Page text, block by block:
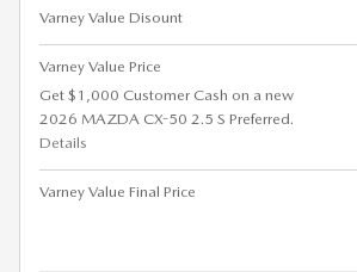
Varney Value Disount
Varney Value Price
Get $1,000 Customer Cash on a new
2026 MAZDA CX-50 2.5 S Preferred.
Details
Varney Value Final Price